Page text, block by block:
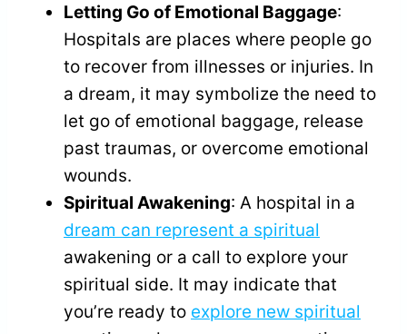
Letting Go of Emotional Baggage:
Hospitals are places where people go
to recover from illnesses or injuries. In
a dream, it may symbolize the need to
let go of emotional baggage, release
past traumas, or overcome emotional
wounds.
Spiritual Awakening: A hospital in a
dream can represent a spiritual
awakening or a call to explore your
spiritual side. It may indicate that
you’re ready to explore new spiritual